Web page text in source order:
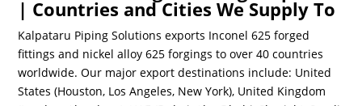
| Countries and Cities We Supply To
Kalpataru Piping Solutions exports Inconel 625 forged
fittings and nickel alloy 625 forgings to over 40 countries
worldwide. Our major export destinations include: United
States (Houston, Los Angeles, New York), United Kingdom